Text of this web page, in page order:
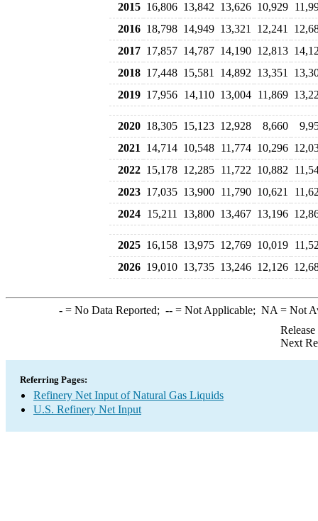
2015 16,806 13,842 13,626 10,929
2016 18,798 14,949 13,321 12,241
2017 17,857 14,787 14,190 12,813
2018 17,448 15,581 14,892 13,351
2019 17,956 14,110 13,004 11,869
2020 18,305 15,123 12,928 8,660
2021
14,714 10,548 11,774 10,296
2022 15,178 12,285 11,722 10,882
2023 17,035 13,900 11,790 10,621
2024 15,211 13,800 13,467 13,196
2025 16,158 13,975 12,769 10,019
2026 19,010 13,735 13,246 12,126
-= No Data Reported; --= Not Applicable; NA = Not
Next
Referring Pages:
Refinery Net Input of Natural Gas Liquids
U.S. Refinery Net Input